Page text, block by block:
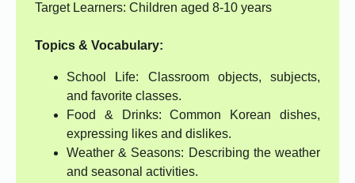
Target Learners: Children aged 8-10 years
Topics & Vocabulary:
School Life: Classroom objects, subjects,
and favorite classes.
Food & Drinks: Common Korean dishes,
expressing likes and dislikes.
Weather & Seasons: Describing the weather
and seasonal activities.